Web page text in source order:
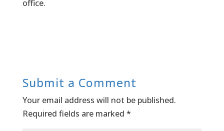
office.
Submit a Comment
Your email address will not be published.
Required fields are marked *